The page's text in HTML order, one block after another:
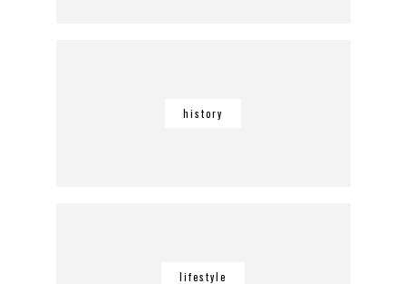
history
lifestyle